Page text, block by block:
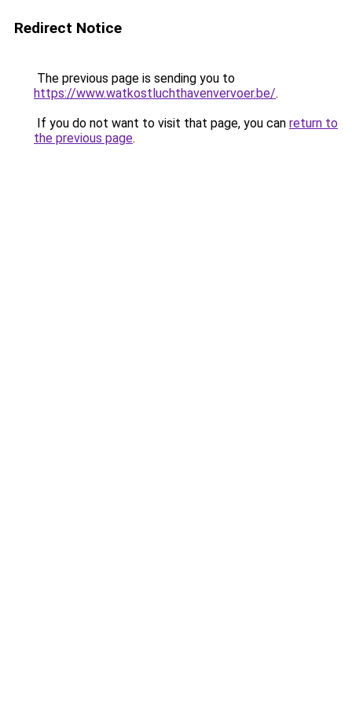
Redirect Notice
The previous page is sending you to
https://www.watkostluchthavenvervoer.be/.
If you do not want to visit that page, you can return to
the previous page.